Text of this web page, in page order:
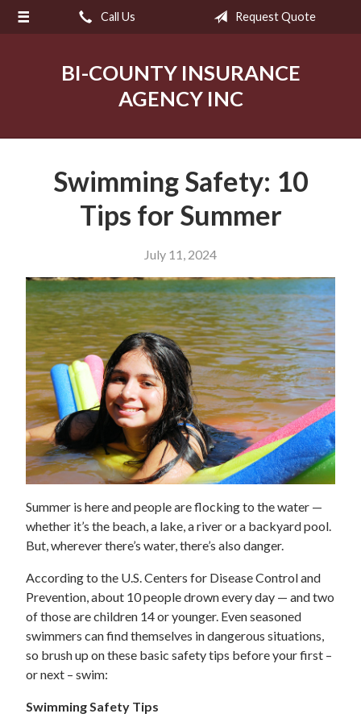
Call Us Request Quote
BI-COUNTY INSURANCE
AGENCY INC
Swimming Safety: 10
Tips for Summer
July 11, 2024
Summer is here and people are flocking to the water —
whether it’s the beach, a lake, a river or a backyard pool.
But, wherever there’s water, there’s also danger.
According to the U.S. Centers for Disease Control and
Prevention, about 10 people drown every day — and two
of those are children 14 or younger. Even seasoned
swimmers can find themselves in dangerous situations,
so brush up on these basic safety tips before your first –
or next – swim:
Swimming Safety Tips
About Us
Contact